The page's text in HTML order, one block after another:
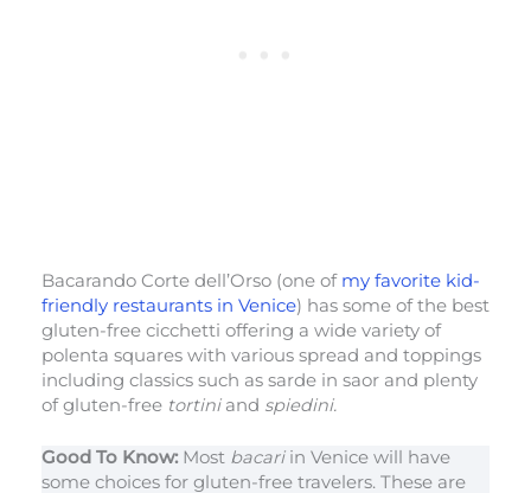
Bacarando Corte dell’Orso (one of my favorite kid-
friendly restaurants in Venice) has some of the best
gluten-free cicchetti offering a wide variety of
polenta squares with various spread and toppings
including classics such as sarde in saor and plenty
of gluten-free tortiniand spiedini.
Good To Know:Most bacari in Venice will have
some choices for gluten-free travelers. These are